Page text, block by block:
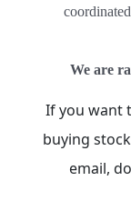
We are
If you want
buying
email,